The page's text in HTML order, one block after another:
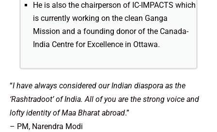
He is also the chairperson of IC-IMPACTS which
is currently working on the clean Ganga
Mission and a founding donor of the Canada-
India Centre for Excellence in Ottawa.
“I have always considered our Indian diaspora as the
‘Rashtradoot’ of India. All of you are the strong voice and
lofty identity of Maa Bharat abroad.”
– PM, Narendra Modi